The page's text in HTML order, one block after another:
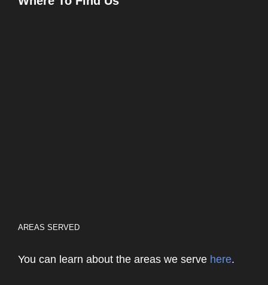
AREAS SERVED
You can learn about the areas we serve here.